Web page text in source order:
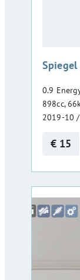
Spiegel
0.9
898cc,
2019-10
€ 15